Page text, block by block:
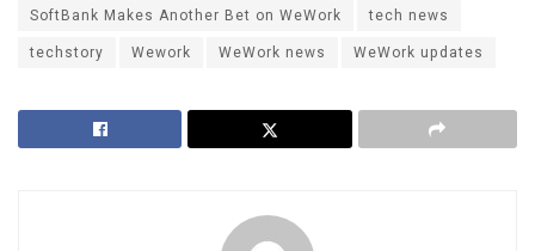
SoftBank Makes Another Bet on WeWork
tech news
techstory
Wework WeWork news WeWork updates